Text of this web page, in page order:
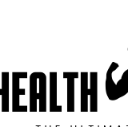
content